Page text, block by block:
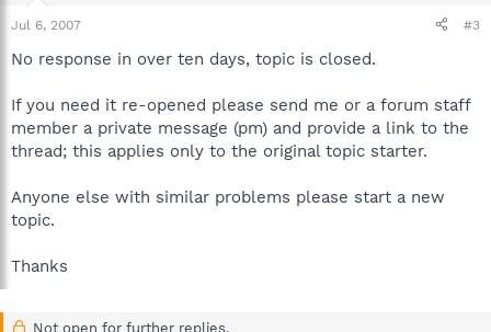
Jul 6, 2007 #3
No response in over ten days, topic is closed.
If you need it re-opened please send me or a forum staff
member a private message (pm) and provide a link to the
thread; this applies only to the original topic starter.
Anyone else with similar problems please start a new
topic.
Thanks
Not open for further replies.